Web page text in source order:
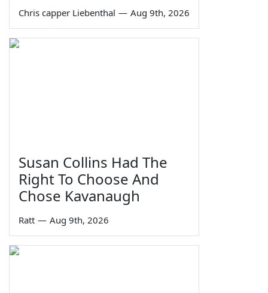
Chris capper Liebenthal — Aug 9th, 2026
Susan Collins Had The
Right To Choose And
Chose Kavanaugh
Ratt — Aug 9th, 2026